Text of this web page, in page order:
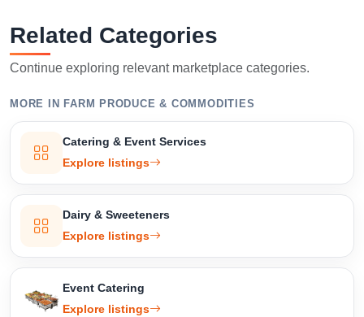
Related Categories
Continue exploring relevant marketplace categories.
MORE IN FARM PRODUCE & COMMODITIES
Catering & Event Services
Explore listings
Dairy & Sweeteners
Explore listings
Event Catering
Explore listings